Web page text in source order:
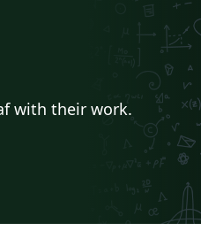
with their work.